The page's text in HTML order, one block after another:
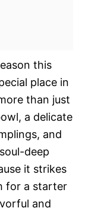
this
place in
than just
a delicate
and
deep
it strikes
for a starter
and